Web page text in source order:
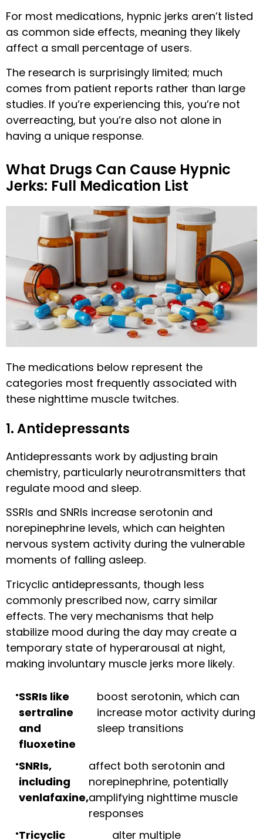
For most medications, hypnic jerks aren’t listed
as common side effects, meaning they likely
affect a small percentage of users.
The research is surprisingly limited; much
comes from patient reports rather than large
studies. If you’re experiencing this, you’re not
overreacting, but you’re also not alone in
having a unique response.
What Drugs Can Cause Hypnic
Jerks: Full Medication List
The medications below represent the
categories most frequently associated with
these nighttime muscle twitches.
1. Antidepressants
Antidepressants work by adjusting brain
chemistry, particularly neurotransmitters that
regulate mood and sleep.
SSRIs and SNRIs increase serotonin and
norepinephrine levels, which can heighten
nervous system activity during the vulnerable
moments of falling asleep.
Tricyclic antidepressants, though less
commonly prescribed now, carry similar
effects. The very mechanisms that help
stabilize mood during the day may create a
temporary state of hyperarousal at night,
making involuntary muscle jerks more likely.
SSRIs like
sertraline
and
fluoxetine
boost serotonin, which can
increase motor activity during
sleep transitions
SNRIs,
including
venlafaxine,
affect both serotonin and
norepinephrine, potentially
amplifying nighttime muscle
responses
Tricyclic
alter multiple